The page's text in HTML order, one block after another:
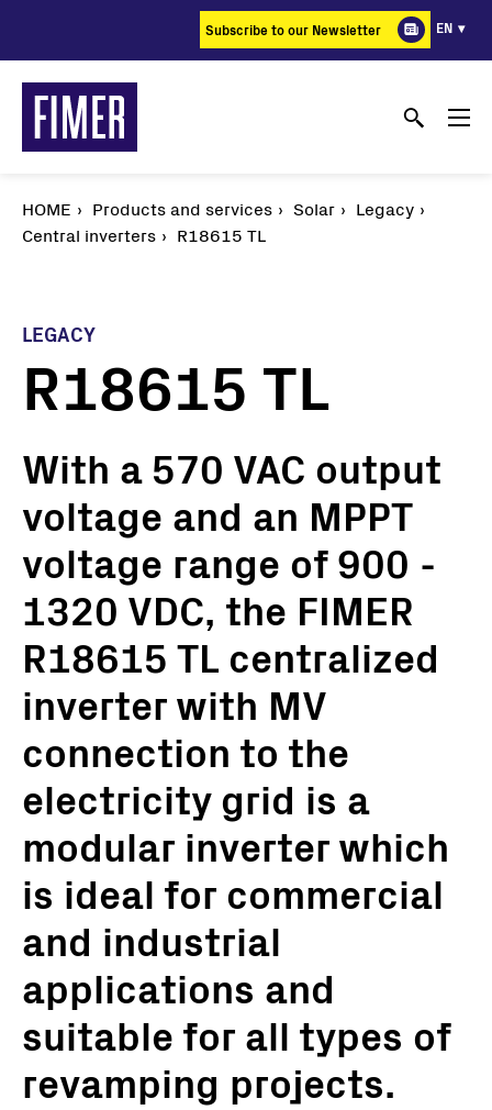
content
Subscribe to our Newsletter EN
HOME Products and services Solar
Legacy
Central inverters
R18615 TL
LEGACY
R18615 TL
With a 570 VAC output
voltage and an MPPT
voltage range of 900 -
1320 VDC, the FIMER
R18615 TL centralized
inverter with MV
connection to the
electricity grid is a
modular inverter which
is ideal for commercial
and industrial
applications and
suitable for all types of
revamping projects.